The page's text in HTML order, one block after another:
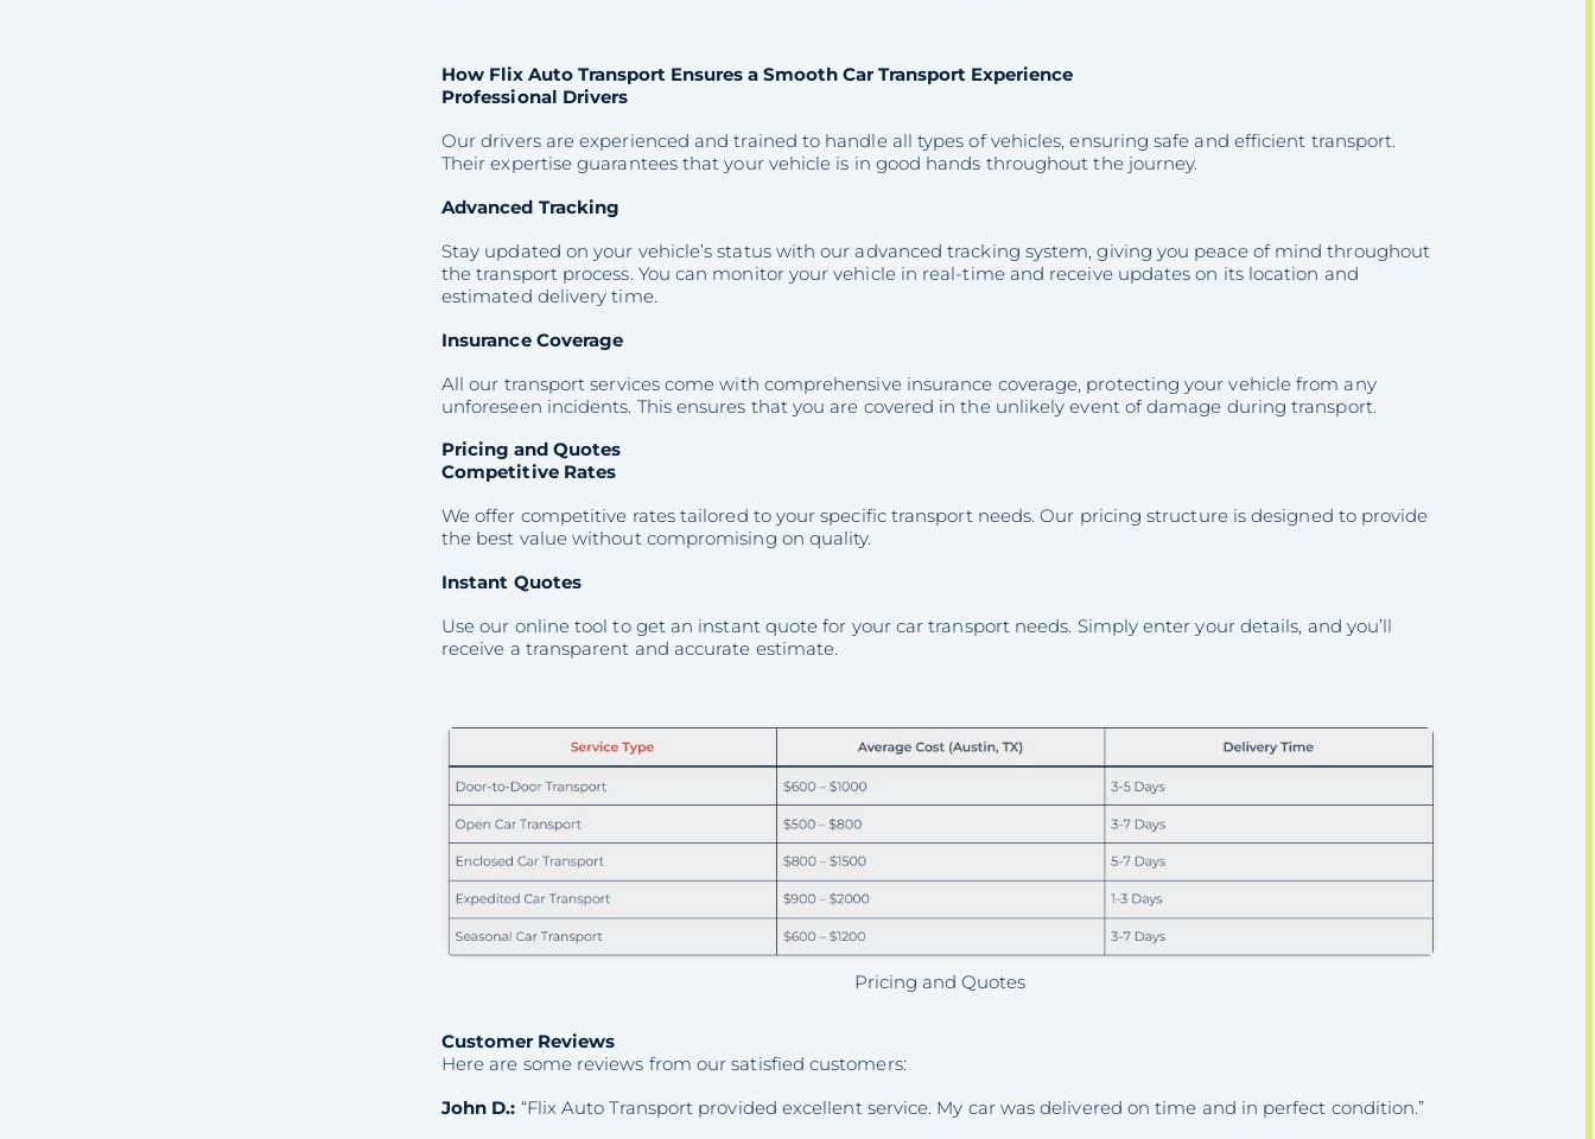
How Flix Auto Transport Ensures a Smooth Car Transport Experience
Professional Drivers
Our drivers are experienced and trained to handle all types of vehicles, ensuring safe and efficient transport.
Their expertise guarantees that your vehicle is in good hands throughout the journey.
Advanced Tracking
Stay updated on your vehicle’s status with our advanced tracking system, giving you peace of mind throughout
the transport process. You can monitor your vehicle in real-time and receive updates on its location and
estimated delivery time.
Insurance Coverage
All our transport services come with comprehensive insurance coverage, protecting your vehicle from any
unforeseen incidents. This ensures that you are covered in the unlikely event of damage during transport.
Pricing and Quotes
Competitive Rates
We offer competitive rates tailored to your specific transport needs. Our pricing structure is designed to provide
the best value without compromising on quality.
Instant Quotes
Use our online tool to get an instant quote for your car transport needs. Simply enter your details, and you’ll
receive a transparent and accurate estimate.
Pricing and Quotes
Customer Reviews
Here are some reviews from our satisfied customers:
John D.: “Flix Auto Transport provided excellent service. My car was delivered on time and in perfect condition.”